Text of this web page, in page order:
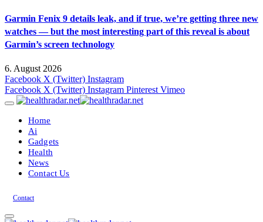
Garmin Fenix 9 details leak, and if true, we’re getting three new
watches — but the most interesting part of this reveal is about
Garmin’s screen technology
6. August 2026
Facebook X (Twitter) Instagram
Facebook X (Twitter) Instagram Pinterest Vimeo
Home
Ai
Gadgets
Health
News
Contact Us
Contact